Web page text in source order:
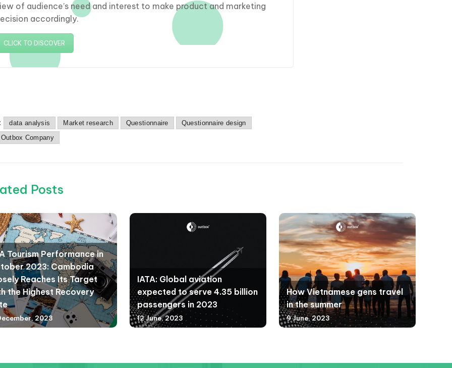
of audience’s need and interest to make product and marketing
accordingly.
CLICK TO DISCOVER
data analysis Market research Questionnaire
Questionnaire design
Company
Posts
Tourism Performance in
2023: Cambodia
Reaches Its Target
the Highest Recovery
2023
IATA: Global aviation
expected to serve 4.35 billion
passengers in 2023
12 June, 2023
How Vietnamese gens travel
in the summer
9 June, 2023